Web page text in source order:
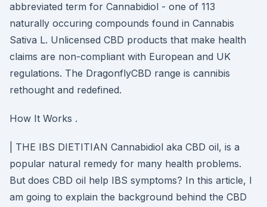
abbreviated term for Cannabidiol - one of 113
naturally occuring compounds found in Cannabis
Sativa L. Unlicensed CBD products that make health
claims are non-compliant with European and UK
regulations. The DragonflyCBD range is cannibis
rethought and redefined.
How It Works .
| THE IBS DIETITIAN Cannabidiol aka CBD oil, is a
popular natural remedy for many health problems.
But does CBD oil help IBS symptoms? In this article, I
am going to explain the background behind the CBD